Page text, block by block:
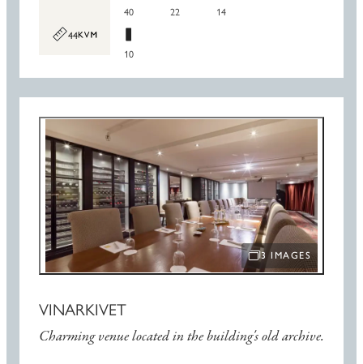
44
40 22 14
10
OPEN IMAGE
3 IMAGES
VINARKIVET
Charming venue located in the building's old archive.